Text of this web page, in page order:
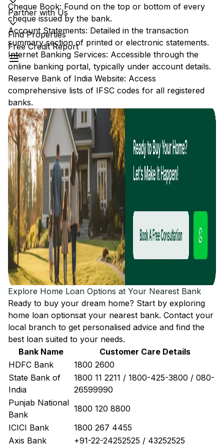
Partner with Us
Find Properties
Free Credit Report
Cheque Book: Found on the top or bottom of every
cheque issued by the bank.
Account Statements: Detailed in the transaction
summary section of printed or electronic statements.
Internet Banking Services: Accessible through the
online banking portal, typically under account details.
Reserve Bank of India Website: Access
comprehensive lists of IFSC codes for all registered
banks.
Explore Home Loan Options at Your Nearest Bank
Ready to buy your dream home? Start by exploring
home loan optionsat your nearest bank. Contact your
local branch to get personalised advice and find the
best loan suited to your needs.
Bank Name
Customer Care Details
HDFC Bank
1800 2600
State Bank of
India
1800 11 2211 / 1800-425-3800 / 080-
26599990
Punjab National
Bank
1800 120 8800
ICICI Bank
1800 267 4455
Axis Bank
+91-22-24252525 / 43252525